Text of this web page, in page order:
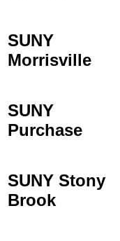
SUNY
Morrisville
SUNY
Purchase
SUNY Stony
Brook